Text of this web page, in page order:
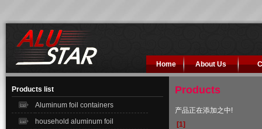
Home About Us
Products list
Aluminum foil containers
household aluminum foil
Products
产品正在添加之中!
[1]